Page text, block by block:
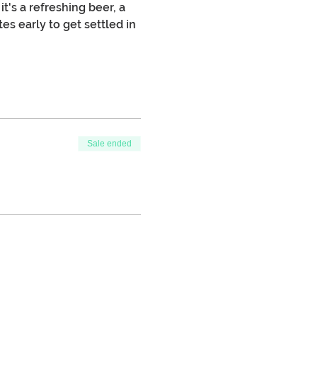
a refreshing beer, a
early to get settled in
Sale ended